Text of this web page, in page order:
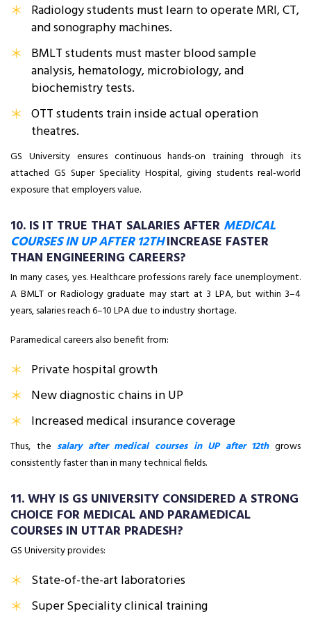
Radiology students must learn to operate MRI, CT,
and sonography machines.
BMLT students must master blood sample
analysis, hematology, microbiology, and
biochemistry tests.
OTT students train inside actual operation
theatres.
GS University ensures continuous hands-on training through its
attached GS Super Speciality Hospital, giving students real-world
exposure that employers value.
10. IS IT TRUE THAT SALARIES AFTER MEDICAL
COURSES IN UP AFTER 12THINCREASE FASTER
THAN ENGINEERING CAREERS?
In many cases, yes. Healthcare professions rarely face unemployment.
A BMLT or Radiology graduate may start at ₹3 LPA, but within 3–4
years, salaries reach ₹6–10 LPA due to industry shortage.
Paramedical careers also benefit from:
Private hospital growth
New diagnostic chains in UP
Increased medical insurance coverage
Thus, the salary after medical courses in UP after 12thgrows
consistently faster than in many technical fields.
11. WHY IS GS UNIVERSITY CONSIDERED A STRONG
CHOICE FOR MEDICAL AND PARAMEDICAL
COURSES IN UTTAR PRADESH?
GS University provides:
State-of-the-art laboratories
Super Speciality clinical training